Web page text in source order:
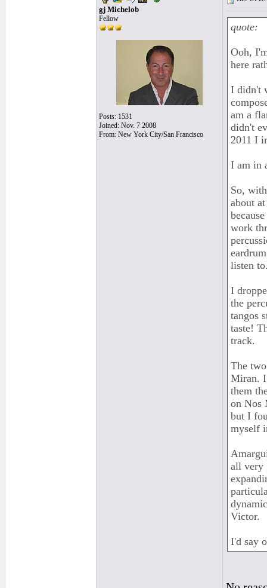
gj Michelob
Fellow
Posts: 1531
Joined: Nov. 7 2008
From: New York City/San Francisco
quote:
Ooh,
here
I didn't
am a
didn't
2011 I
I am in
So,
about
work
listen
I
the
tangos
taste!
track.
The
Miran. I
them
on Nos
but I
myself
all very
Victor.
I'd say